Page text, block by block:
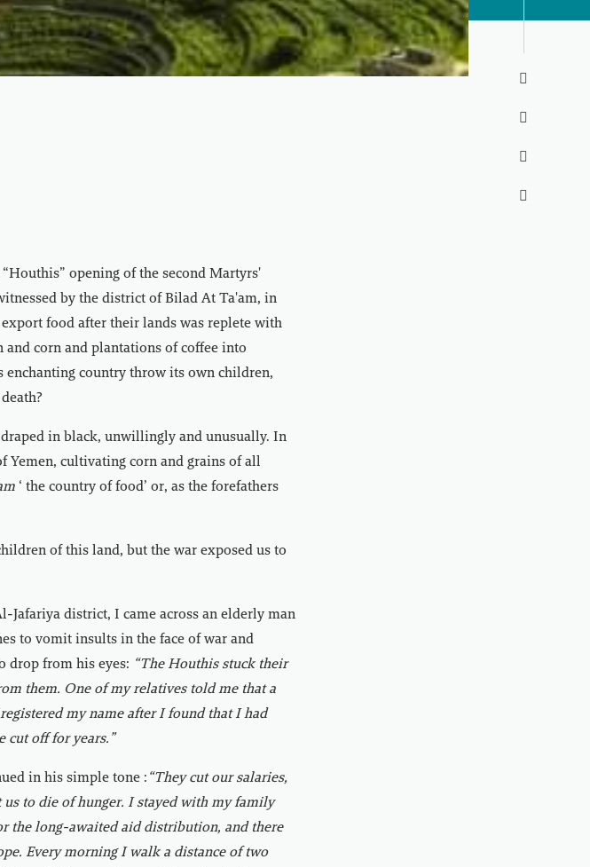




opening of the second Martyrs'
by the district of Bilad At Ta'am, in
food after their lands was replete with
corn and plantations of coffee into
enchanting country throw its own children,
in black, unwillingly and unusually. In
Yemen, cultivating corn and grains of all
‘ the country of food’ or, as the forefathers
of this land, but the war exposed us to
Jafariya district, I came across an elderly man
to vomit insults in the face of war and
drop from his eyes: “The Houthis stuck their
them. One of my relatives told me that a
my name after I found that I had
cut off for years.”
in his simple tone : “They cut our salaries,
us to die of hunger. I stayed with my family
the long-awaited aid distribution, and there
Every morning I walk a distance of two